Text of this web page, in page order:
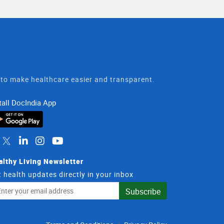
make healthcare easier and transparent.
DocIndia App
Living Newsletter
health updates directly in your inbox
Subscribe